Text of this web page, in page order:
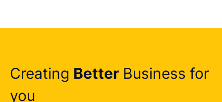
Creating Better Business for
you